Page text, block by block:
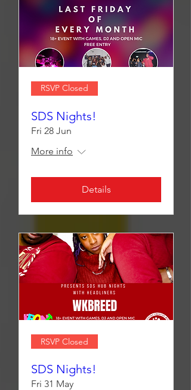
RSVP Closed
SDS Nights!
Fri 28 Jun
More info
Details
RSVP Closed
SDS Nights!
Fri 31 May